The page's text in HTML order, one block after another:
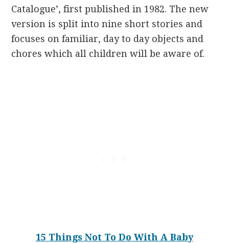
Catalogue’, first published in 1982. The new
version is split into nine short stories and
focuses on familiar, day to day objects and
chores which all children will be aware of.
15 Things Not To Do With A Baby